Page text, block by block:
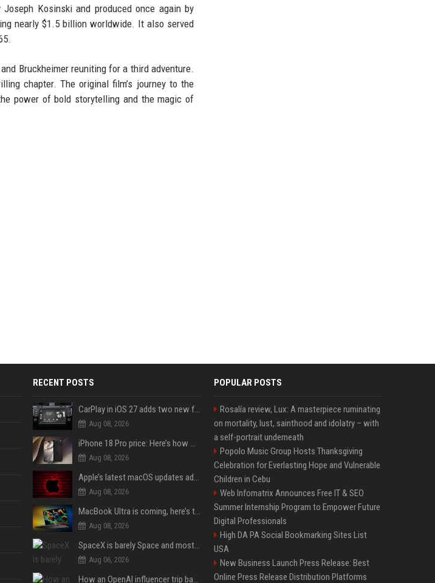
Kosinski and produced once again by
nearly $1.5 billion worldwide. It also served
Bruckheimer reuniting for a third adventure.
chapter. The original film’s journey to the
power of bold storytelling and the magic of
RECENT POSTS
CarPlay in iOS 27 adds two new features for popular Apple apps
Aug 08, 2026
iPhone 18 Pro price: Here’s how much more it could cost
Aug 08, 2026
Apple’s latest macOS updates address a serious Screen Sharing vulnerability
Aug 08, 2026
MacBook Ultra is coming, here’s the latest on release timing
Aug 08, 2026
SpaceX is barely Space and mostly X
Aug 06, 2026
How an OpenAI influencer trip backfired
POPULAR POSTS
Rosalía review, Lux: A masterpiece ruminating
on mortality, lust, sainthood and idolatry – with
a self-portrait underneath
Popolo Music Group Hosts Thanksgiving
Celebration for Everlasting Hope and Vulnerable
Children in Cebu
Web Infomatrix Announces Free IT & SEO
Summer Internship Program to Empower Future
Digital Professionals
High DA PA Social Bookmarking Sites List
USA
New Business Launch Press Release: Best
Online Press Release Distribution Platforms